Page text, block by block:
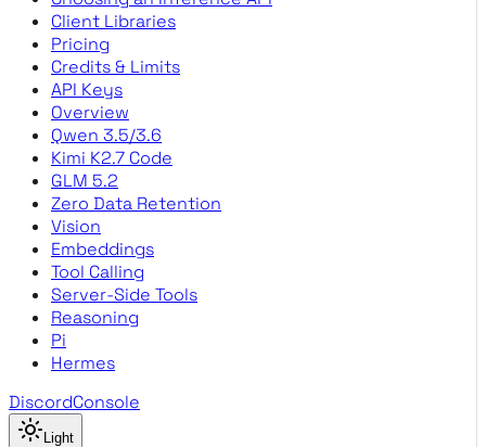
Client Libraries
Pricing
Credits & Limits
API Keys
Overview
Qwen 3.5/3.6
Kimi K2.7 Code
GLM 5.2
Zero Data Retention
Vision
Embeddings
Tool Calling
Server-Side Tools
Reasoning
Pi
Hermes
DiscordConsole
Light